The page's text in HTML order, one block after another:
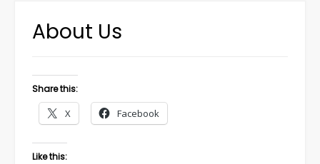
About Us
Share this:
X Facebook
Like this: